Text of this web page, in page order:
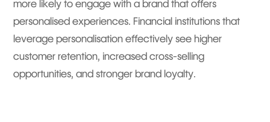
more likely to engage with a brand that offers
personalised experiences. Financial institutions that
leverage personalisation effectively see higher
customer retention, increased cross-selling
opportunities, and stronger brand loyalty.